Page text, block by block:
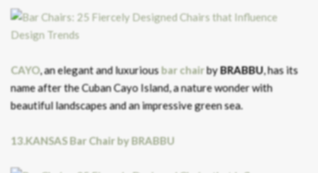
CAYO, an elegant and luxuriousbar chairbyBRABBU, has its
name after the Cuban Cayo Island, a nature wonder with
beautiful landscapes and an impressive green sea.
13.KANSAS Bar Chair by BRABBU